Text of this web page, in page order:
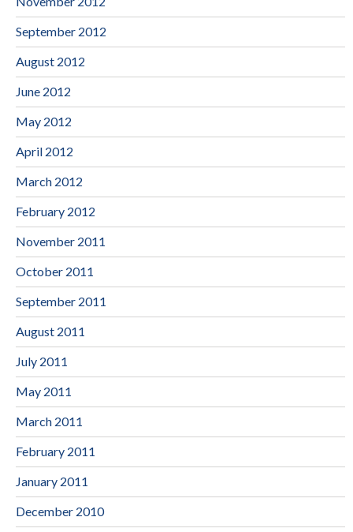
September 2012
August 2012
June 2012
May 2012
April 2012
March 2012
February 2012
November 2011
October 2011
September 2011
August 2011
July 2011
May 2011
March 2011
February 2011
January 2011
December 2010